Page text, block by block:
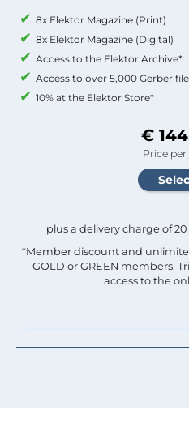
8x Elektor Magazine (Print)
8x Elektor Magazine (Digital)
Access to the Elektor Archive*
Access to over 5,000 Gerber
10% at the Elektor Store*
€
Price per
plus a delivery charge of 20
*Member discount and
GOLD or GREEN members.
access to the